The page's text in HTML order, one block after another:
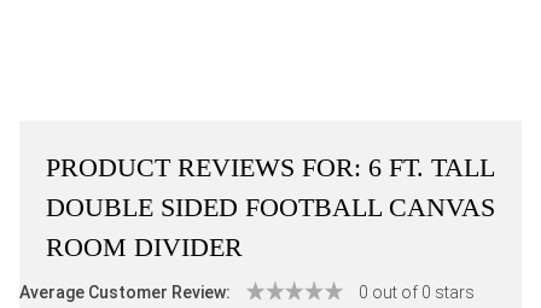
PRODUCT REVIEWS FOR: 6 FT. TALL
DOUBLE SIDED FOOTBALL CANVAS
ROOM DIVIDER
Average Customer Review:
0 out of 0 stars